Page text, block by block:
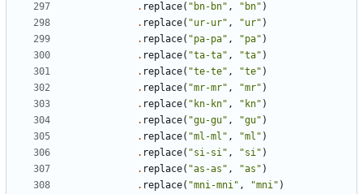
. replace( "bn-bn" , "bn" )
. replace( "ur-ur" , "ur" )
. replace( "pa-pa" , "pa" )
. replace( "ta-ta" , "ta" )
. replace( "te-te" , "te" )
. replace( "mr-mr" , "mr" )
. replace( "kn-kn" , "kn" )
. replace( "gu-gu" , "gu" )
. replace( "ml-ml" , "ml" )
. replace( "si-si" , "si" )
. replace( "as-as" , "as" )
. replace( "mni-mni" , "mni" )